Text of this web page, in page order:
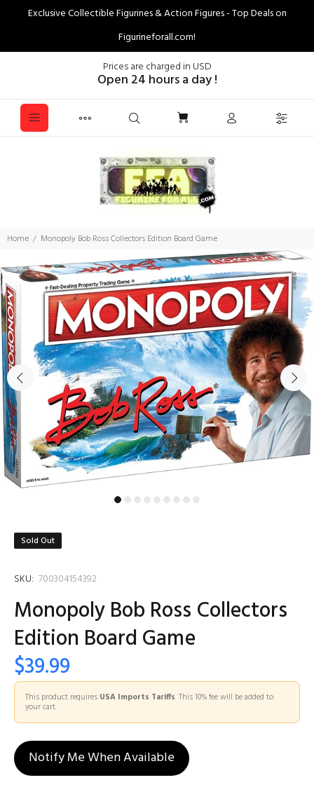
Exclusive Collectible Figurines & Action Figures - Top Deals on
Figurineforall.com!
Prices are charged in USD
Open 24 hours a day !
Home Monopoly Bob Ross Collectors Edition Board Game
Sold Out
SKU: 700304154392
Monopoly Bob Ross Collectors
Edition Board Game
$39.99
This product requires USA Imports Tariffs. This 10% fee will be added to
your cart.
Notify Me When Available